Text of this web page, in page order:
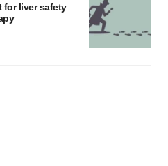
for liver safety